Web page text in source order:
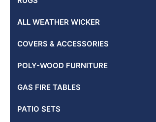
ALL WEATHER WICKER
COVERS & ACCESSORIES
POLY-WOOD FURNITURE
GAS FIRE TABLES
PATIO SETS